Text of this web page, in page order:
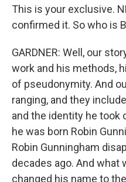
This is your exclusive.
confirmed it. So who is
GARDNER: Well, our
work and his methods,
of pseudonymity. And
ranging, and they
and the identity he took
he was born Robin
Robin Gunningham
decades ago. And what
changed his name to